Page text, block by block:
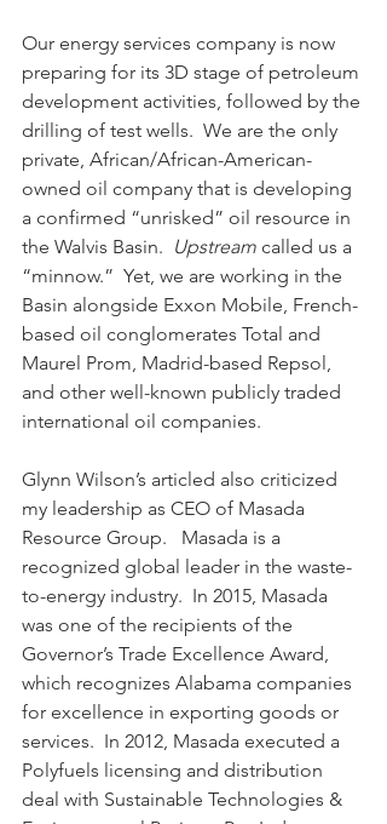
Our energy services company is now
preparing for its 3D stage of petroleum
development activities, followed by the
drilling of test wells.  We are the only
private, African/African-American-
owned oil company that is developing
a confirmed “unrisked” oil resource in
the Walvis Basin. Upstream called us a
“minnow.”  Yet, we are working in the
Basin alongside Exxon Mobile, French-
based oil conglomerates Total and
Maurel Prom, Madrid-based Repsol,
and other well-known publicly traded
international oil companies.
Glynn Wilson’s articled also criticized
my leadership as CEO of Masada
Resource Group.   Masada is a
recognized global leader in the waste-
to-energy industry.  In 2015, Masada
was one of the recipients of the
Governor’s Trade Excellence Award,
which recognizes Alabama companies
for excellence in exporting goods or
services.  In 2012, Masada executed a
Polyfuels licensing and distribution
deal with Sustainable Technologies &